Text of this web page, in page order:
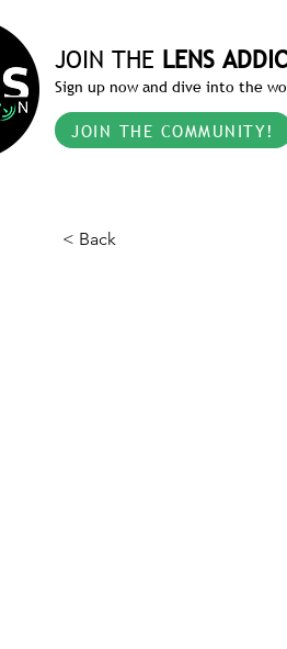
JOIN THE LENS
Sign up now and dive into the
JOIN THE COMMUNITY!
< Back